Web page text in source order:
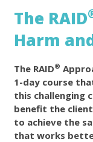
The RAID
Harm
The RAID®
1-day course
this challenging
benefit the
to achieve the
that works